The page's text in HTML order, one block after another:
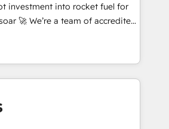
framework, built on
button to get in touch (𝘸𝘦'𝘳𝘦
investment into rocket fuel for
of accredited
to help you. We can
into complex business
what you've got and make
use it, build your website in
We are on the